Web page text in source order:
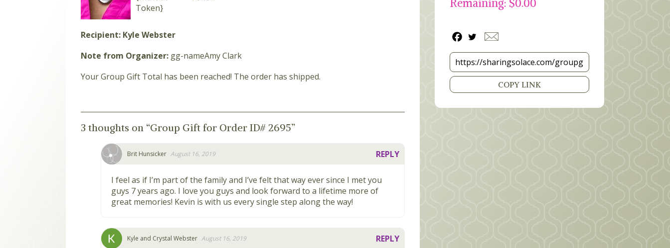
Recipient: Kyle Webster
Note from Organizer: gg-nameAmy Clark
Your Group Gift Total has been reached! The order has shipped.
3 thoughts on “Group Gift for Order ID# 2695”
Brit Hunsicker August 16, 2019 REPLY
I feel as if I’m part of the family and I’ve felt that way ever since I met you
guys 7 years ago. I love you guys and look forward to a lifetime more of
great memories! Kevin is with us every single step along the way!
Kyle and Crystal Webster August 16, 2019 REPLY
Remaining: $0.00
COPY LINK